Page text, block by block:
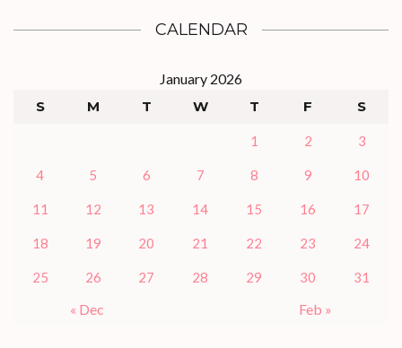
CALENDAR
January 2026
S
M T W T F S
1 2 3
4 5 6 7 8 9 10
11 12 13 14 15 16 17
18 19 20 21 22 23 24
25 26 27 28 29 30 31
« Dec Feb »